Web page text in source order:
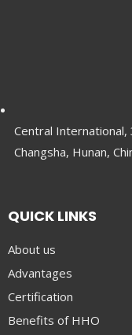
Central International,
Changsha, Hunan,
QUICK LINKS
About us
Advantages
Certification
Benefits of HHO